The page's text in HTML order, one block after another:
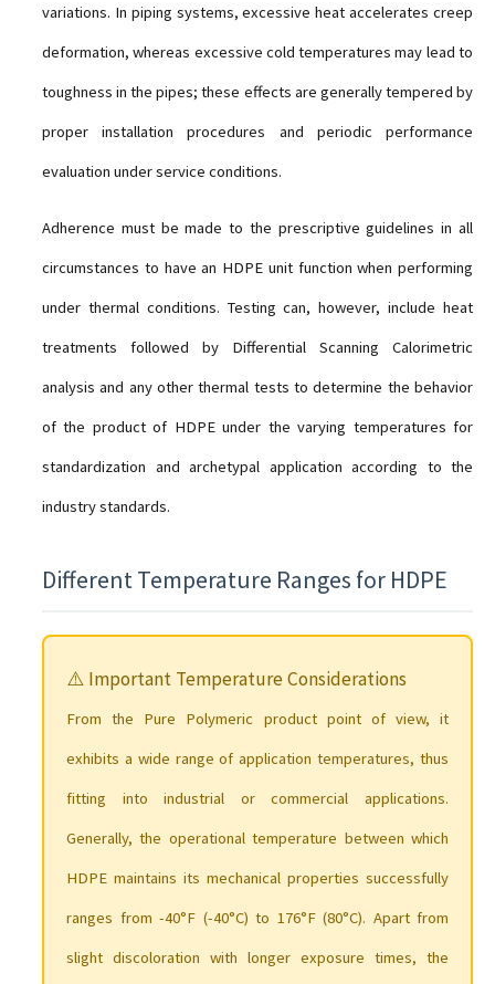
variations. In piping systems, excessive heat accelerates creep
deformation, whereas excessive cold temperatures may lead to
toughness in the pipes; these effects are generally tempered by
proper installation procedures and periodic performance
evaluation under service conditions.
Adherence must be made to the prescriptive guidelines in all
circumstances to have an HDPE unit function when performing
under thermal conditions. Testing can, however, include heat
treatments followed by Differential Scanning Calorimetric
analysis and any other thermal tests to determine the behavior
of the product of HDPE under the varying temperatures for
standardization and archetypal application according to the
industry standards.
Different Temperature Ranges for HDPE
⚠️ Important Temperature Considerations
From the Pure Polymeric product point of view, it
exhibits a wide range of application temperatures, thus
fitting into industrial or commercial applications.
Generally, the operational temperature between which
HDPE maintains its mechanical properties successfully
ranges from -40°F (-40°C) to 176°F (80°C). Apart from
slight discoloration with longer exposure times, the